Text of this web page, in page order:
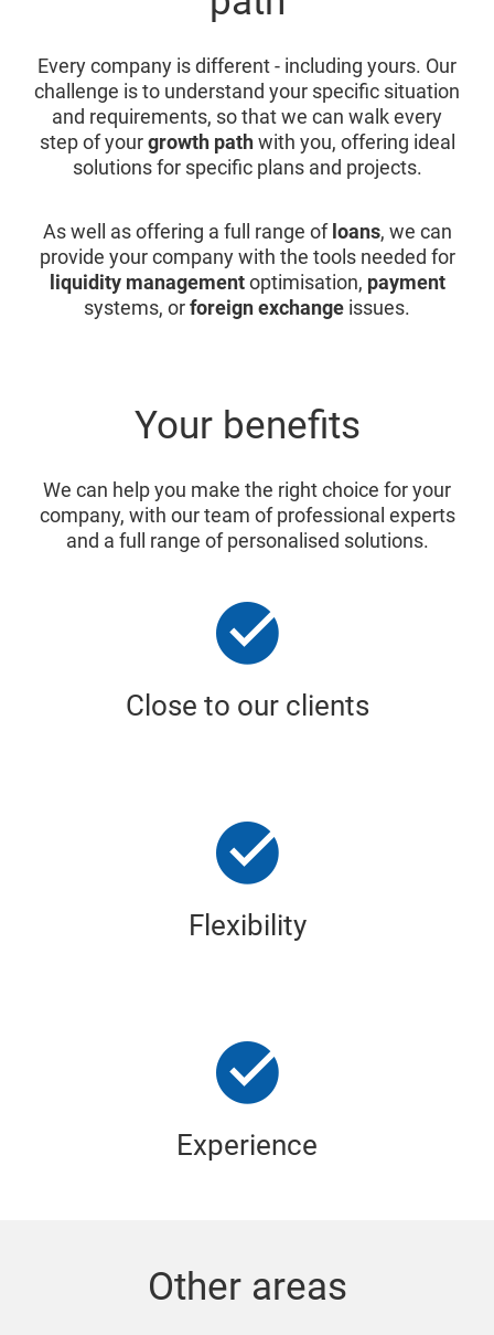
Every company is different - including yours. Our
challenge is to understand your specific situation
and requirements, so that we can walk every
step of yourgrowth pathwith you, offering ideal
solutions for specific plans and projects.
As well as offering a full range of loans, we can
provide your company with the tools needed for
liquidity managementoptimisation, payment
systems, orforeign exchange issues.
Your benefits
We can help you make the right choice for your
company, with our team of professional experts
and a full range of personalised solutions.
Close to our clients
Flexibility
Experience
Other areas